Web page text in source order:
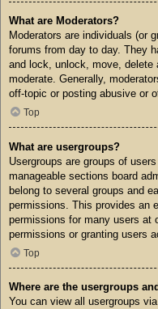
What are Moderators?
Moderators are individuals (or
forums from day to day. They
and lock, unlock, move,
moderate. Generally,
off-topic or posting abusive or
Top
What are usergroups?
Usergroups are groups of
manageable sections board
belong to several groups and
permissions. This provides an
permissions for many users at
permissions or granting users
Top
Where are the usergroups
You can view all usergroups